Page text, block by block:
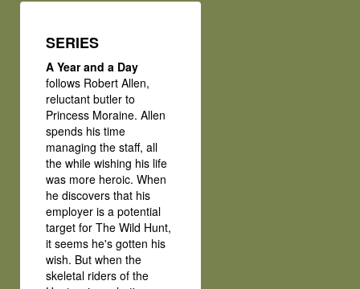
SERIES
A Year and a Day
follows Robert Allen,
reluctant butler to
Princess Moraine. Allen
spends his time
managing the staff, all
the while wishing his life
was more heroic. When
he discovers that his
employer is a potential
target for The Wild Hunt,
it seems he's gotten his
wish. But when the
skeletal riders of the